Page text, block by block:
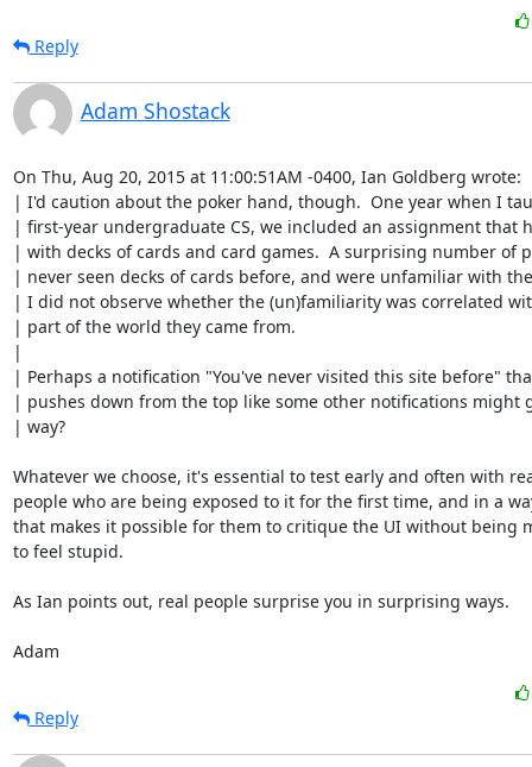
Reply
Adam Shostack
On Thu, Aug 20, 2015 at 11:00:51AM -0400, Ian Goldberg wrote:
| I'd caution about the poker hand, though.  One year when I
| first-year undergraduate CS, we included an assignment that
| with decks of cards and card games.  A surprising number of
| never seen decks of cards before, and were unfamiliar with
| I did not observe whether the (un)familiarity was correlated
| part of the world they came from.
|
| Perhaps a notification "You've never visited this site before"
| pushes down from the top like some other notifications might
| way?
Whatever we choose, it's essential to test early and often with
people who are being exposed to it for the first time, and in a
that makes it possible for them to critique the UI without being
to feel stupid.
As Ian points out, real people surprise you in surprising ways.
Adam
Reply